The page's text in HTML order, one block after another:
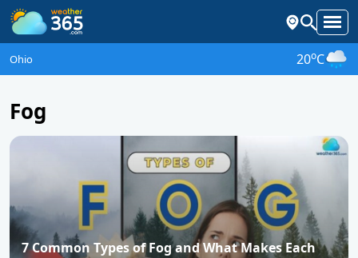
Ohio 20oC
Fog
7 Common Types of Fog and What Makes Each